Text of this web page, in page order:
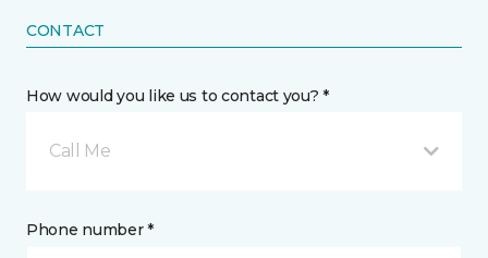
CONTACT
How would you like us to contact you? *
Call Me
Phone number *